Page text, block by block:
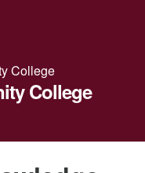
College